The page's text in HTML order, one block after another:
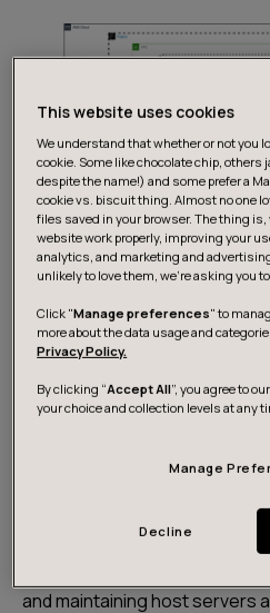
Design
Some of the key design
is the serverless
containers provided by AWS.
and maintaining host servers
This website uses cookies
We understand that whether or not you
cookie. Some like chocolate chip, others
despite the name!) and some prefer a
cookie vs. biscuit thing. Almost no one
files saved in your browser. The thing
website work properly, improving your
analytics, and marketing and
unlikely to love them, we’re asking you
Click "Manage preferences" to
more about the data usage and
Privacy Policy.
By clicking “Accept All”, you agree to
your choice and collection levels at any
Manage
Decline